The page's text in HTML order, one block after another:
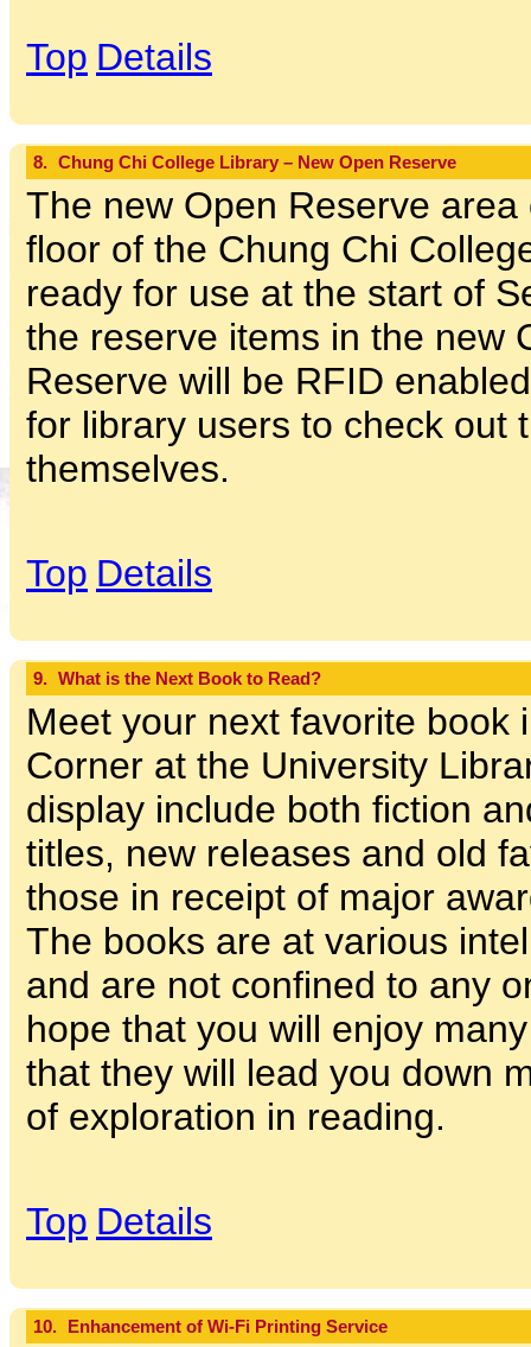
Top Details
8. Chung Chi College Library – New Open Reserve
The new Open Reserve
floor of the Chung Chi
ready for use at the start of
the reserve items in the new
Reserve will be RFID
for library users to check out
themselves.
Top Details
9. What is the Next Book to Read?
Meet your next favorite book
Corner at the University
display include both fiction
titles, new releases and old
those in receipt of major
The books are at various
and are not confined to any
hope that you will enjoy
that they will lead you down
of exploration in reading.
Top Details
10. Enhancement of Wi-Fi Printing Service